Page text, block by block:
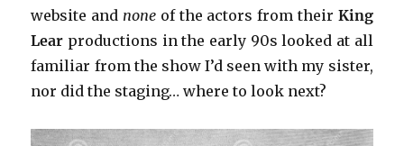
website and noneof the actors from their King
Lear productions in the early 90s looked at all
familiar from the show I’d seen with my sister,
nor did the staging… where to look next?